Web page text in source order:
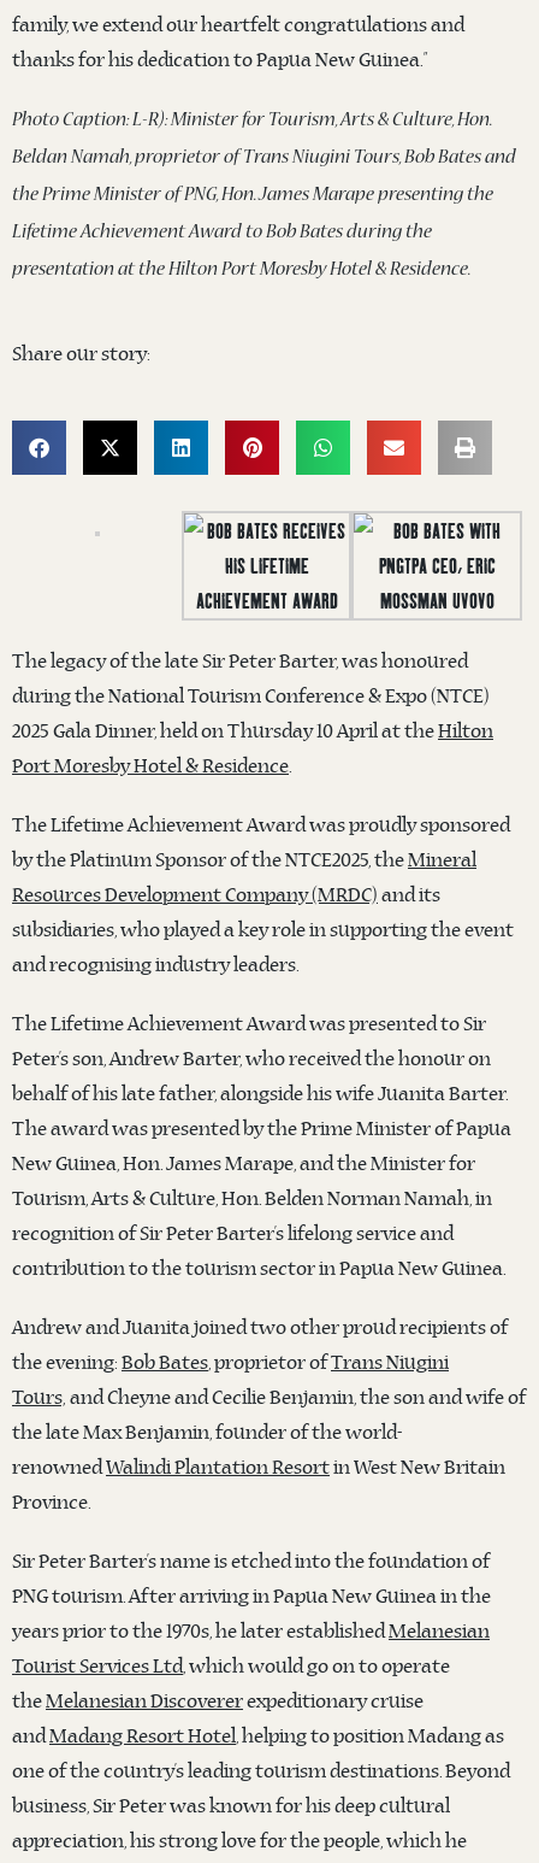
family, we extend our heartfelt congratulations and
thanks for his dedication to Papua New Guinea.”
Photo Caption: L-R): Minister for Tourism, Arts & Culture, Hon.
Beldan Namah, proprietor of Trans Niugini Tours, Bob Bates and
the Prime Minister of PNG, Hon. James Marape presenting the
Lifetime Achievement Award to Bob Bates during the
presentation at the Hilton Port Moresby Hotel & Residence.
Share our story:
The legacy of the late Sir Peter Barter, was honoured
during the National Tourism Conference & Expo (NTCE)
2025 Gala Dinner, held on Thursday 10 April at theHilton
Port Moresby Hotel & Residence.
The Lifetime Achievement Award was proudly sponsored
by the Platinum Sponsor of the NTCE2025, theMineral
Resources Development Company (MRDC) and its
subsidiaries, who played a key role in supporting the event
and recognising industry leaders.
The Lifetime Achievement Award was presented to Sir
Peter’s son, Andrew Barter, who received the honour on
behalf of his late father, alongside his wife Juanita Barter.
The award was presented by the Prime Minister of Papua
New Guinea, Hon. James Marape, and the Minister for
Tourism, Arts & Culture, Hon. Belden Norman Namah, in
recognition of Sir Peter Barter’s lifelong service and
contribution to the tourism sector in Papua New Guinea.
Andrew and Juanita joined two other proud recipients of
the evening: Bob Bates, proprietor ofTrans Niugini
Tours, and Cheyne and Cecilie Benjamin, the son and wife of
the late Max Benjamin, founder of the world-
renownedWalindi Plantation Resortin West New Britain
Province.
Sir Peter Barter’s name is etched into the foundation of
PNG tourism. After arriving in Papua New Guinea in the
years prior to the 1970s, he later establishedMelanesian
Tourist Services Ltd, which would go on to operate
theMelanesian Discovererexpeditionary cruise
andMadang Resort Hotel, helping to position Madang as
one of the country’s leading tourism destinations. Beyond
business, Sir Peter was known for his deep cultural
appreciation, his strong love for the people, which he